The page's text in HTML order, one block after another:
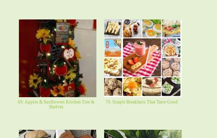
69. Apples & Sunflowers Kitchen Tree &
Shelves
70. Simple Breakfasts That Taste Good